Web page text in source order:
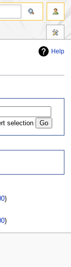
Help
selection
)
)